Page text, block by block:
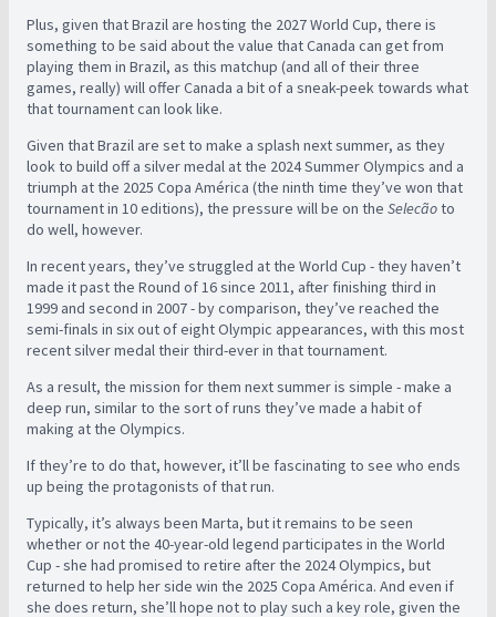
Plus, given that Brazil are hosting the 2027 World Cup, there is
something to be said about the value that Canada can get from
playing them in Brazil, as this matchup (and all of their three
games, really) will offer Canada a bit of a sneak-peek towards what
that tournament can look like.
Given that Brazil are set to make a splash next summer, as they
look to build off a silver medal at the 2024 Summer Olympics and a
triumph at the 2025 Copa América (the ninth time they’ve won that
tournament in 10 editions), the pressure will be on the Selecãoto
do well, however.
In recent years, they’ve struggled at the World Cup - they haven’t
made it past the Round of 16 since 2011, after finishing third in
1999 and second in 2007 - by comparison, they’ve reached the
semi-finals in six out of eight Olympic appearances, with this most
recent silver medal their third-ever in that tournament.
As a result, the mission for them next summer is simple - make a
deep run, similar to the sort of runs they’ve made a habit of
making at the Olympics.
If they’re to do that, however, it’ll be fascinating to see who ends
up being the protagonists of that run.
Typically, it’s always been Marta, but it remains to be seen
whether or not the 40-year-old legend participates in the World
Cup - she had promised to retire after the 2024 Olympics, but
returned to help her side win the 2025 Copa América. And even if
she does return, she’ll hope not to play such a key role, given the